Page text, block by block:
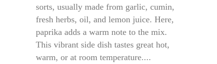
sorts, usually made from garlic, cumin,
fresh herbs, oil, and lemon juice. Here,
paprika adds a warm note to the mix.
This vibrant side dish tastes great hot,
warm, or at room temperature....